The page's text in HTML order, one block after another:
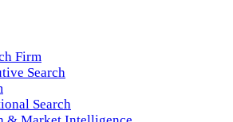
Firm
Search
Search